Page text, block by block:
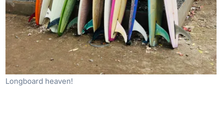
Longboard heaven!